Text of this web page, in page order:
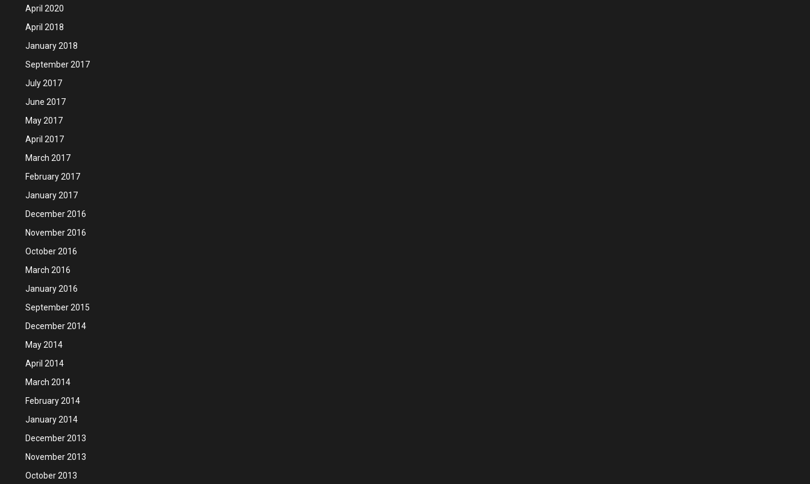
April 2020
April 2018
January 2018
September 2017
July 2017
June 2017
May 2017
April 2017
March 2017
February 2017
January 2017
December 2016
November 2016
October 2016
March 2016
January 2016
September 2015
December 2014
May 2014
April 2014
March 2014
February 2014
January 2014
December 2013
November 2013
October 2013